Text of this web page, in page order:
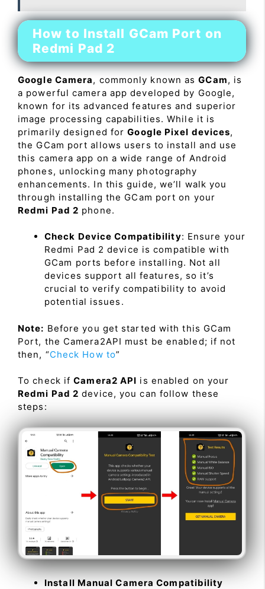
How to Install GCam Port on
Redmi Pad 2
Google Camera, commonly known asGCam, is
a powerful camera app developed by Google,
known for its advanced features and superior
image processing capabilities. While it is
primarily designed forGoogle Pixel devices,
the GCam port allows users to install and use
this camera app on a wide range of Android
phones, unlocking many photography
enhancements. In this guide, we’ll walk you
through installing the GCam port on your
Redmi Pad 2 phone.
Check Device Compatibility: Ensure your
Redmi Pad 2 device is compatible with
GCam ports before installing. Not all
devices support all features, so it’s
crucial to verify compatibility to avoid
potential issues.
Note: Before you get started with this GCam
Port, the Camera2API must be enabled; if not
then, “Check How to”
To check ifCamera2 API is enabled on your
Redmi Pad 2 device, you can follow these
steps:
Install Manual Camera Compatibility